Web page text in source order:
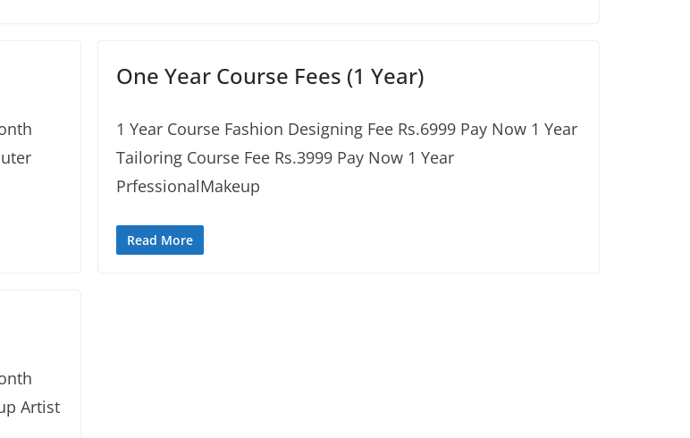
One Year Course Fees (1 Year)
1 Year Course Fashion Designing Fee Rs.6999 Pay Now 1 Year
Tailoring Course Fee Rs.3999 Pay Now 1 Year
PrfessionalMakeup
Read More
Artist